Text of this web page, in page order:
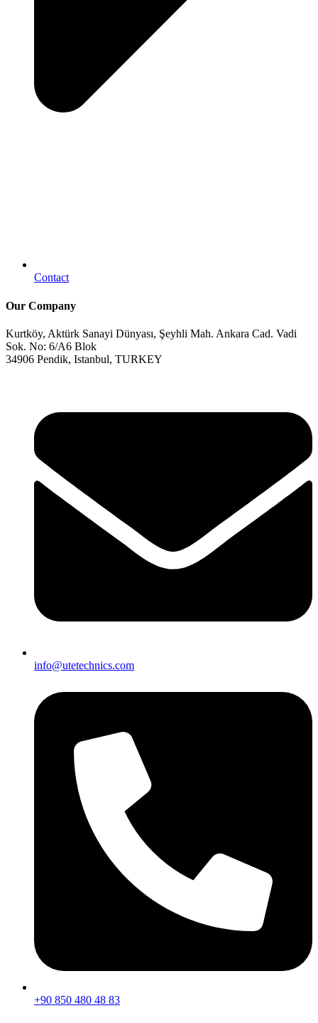
Contact
Our Company
Kurtköy, Aktürk Sanayi Dünyası, Şeyhli Mah. Ankara Cad. Vadi
Sok. No: 6/A6 Blok
34906 Pendik, Istanbul, TURKEY
info@utetechnics.com
+90 850 480 48 83